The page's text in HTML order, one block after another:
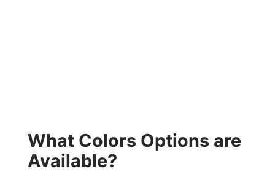
What Colors Options are
Available?